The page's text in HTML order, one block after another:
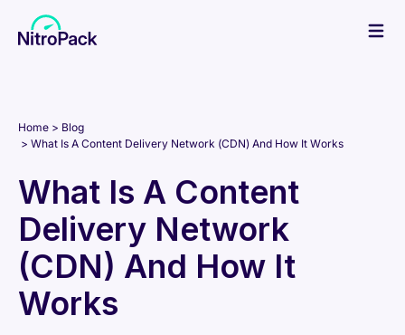
Home
Blog
What Is A Content Delivery Network (CDN) And How It Works
What Is A Content
Delivery Network
(CDN) And How It
Works